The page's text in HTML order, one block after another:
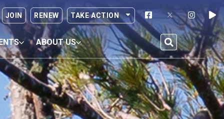
JOIN RENEW TAKE ACTION
ABOUT US